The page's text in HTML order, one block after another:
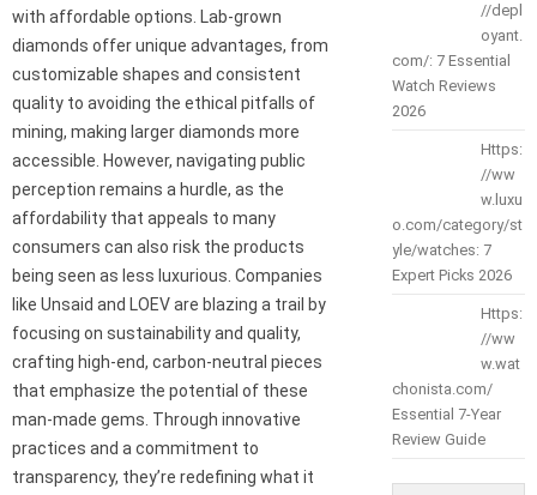
with affordable options. Lab-grown
diamonds offer unique advantages, from
customizable shapes and consistent
quality to avoiding the ethical pitfalls of
mining, making larger diamonds more
accessible. However, navigating public
perception remains a hurdle, as the
affordability that appeals to many
consumers can also risk the products
being seen as less luxurious. Companies
like Unsaid and LOEV are blazing a trail by
focusing on sustainability and quality,
crafting high-end, carbon-neutral pieces
that emphasize the potential of these
man-made gems. Through innovative
practices and a commitment to
transparency, they’re redefining what it
//depl
oyant.
com/: 7 Essential
Watch Reviews
2026
Https:
//ww
w.luxu
o.com/category/st
yle/watches: 7
Expert Picks 2026
Https:
//ww
w.wat
chonista.com/
Essential 7-Year
Review Guide